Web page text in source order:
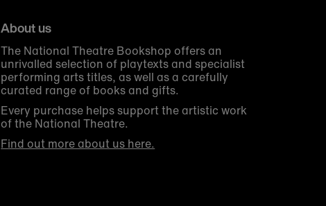
About us
The National Theatre Bookshop offers an
unrivalled selection of playtexts and specialist
performing arts titles, as well as a carefully
curated range of books and gifts.
Every purchase helps support the artistic work
of the National Theatre.
Find out more about us here.